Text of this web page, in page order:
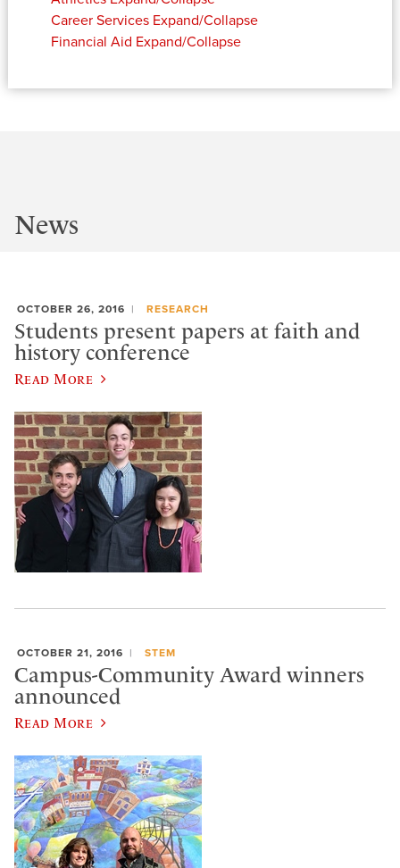
Career Services Expand/Collapse
Financial Aid Expand/Collapse
News
OCTOBER 26, 2016 RESEARCH
Students present papers at faith and
history conference
Read More
OCTOBER 21, 2016 STEM
Campus-Community Award winners
announced
Read More